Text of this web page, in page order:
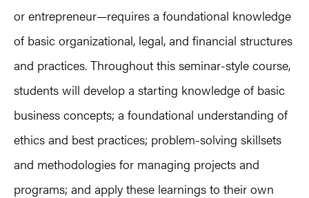
or entrepreneur—requires a foundational knowledge
of basic organizational, legal, and financial structures
and practices. Throughout this seminar-style course,
students will develop a starting knowledge of basic
business concepts; a foundational understanding of
ethics and best practices; problem-solving skillsets
and methodologies for managing projects and
programs; and apply these learnings to their own